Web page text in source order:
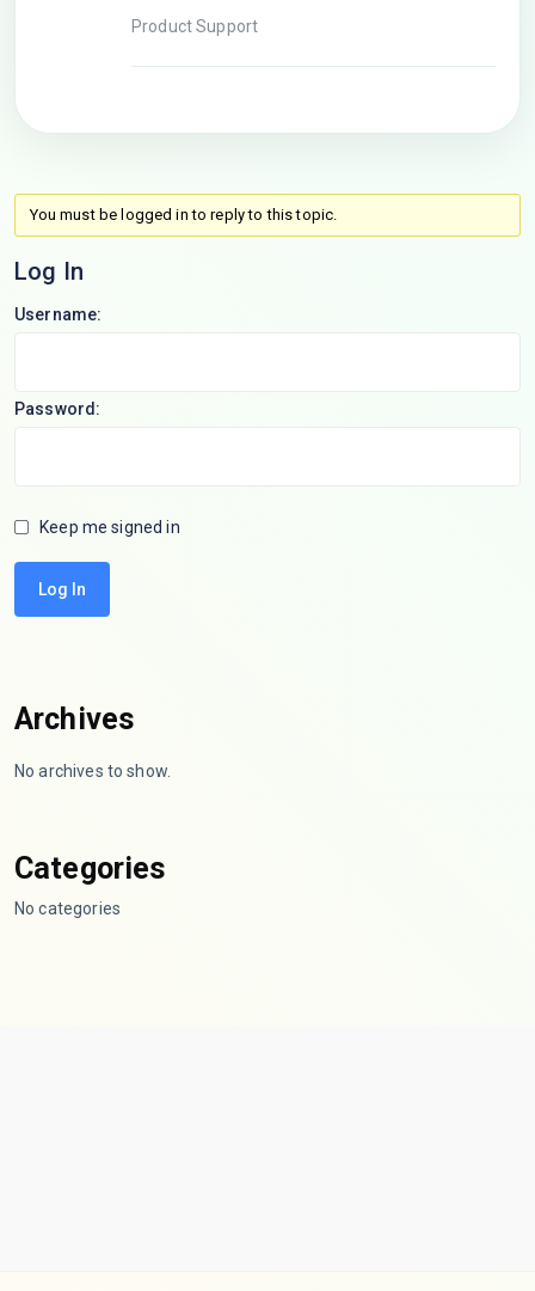
Product Support
You must be logged in to reply to this topic.
Log In
Username:
Password:
Keep me signed in
Log In
Archives
No archives to show.
Categories
No categories